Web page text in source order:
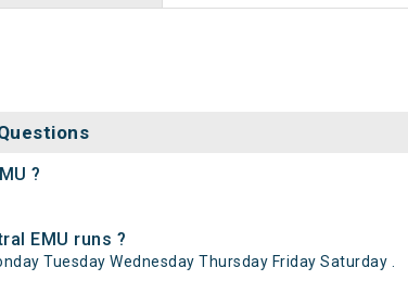
?
EMU runs ?
Tuesday Wednesday Thursday Friday Saturday .